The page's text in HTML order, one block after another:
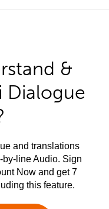
&
Dialogue
and translations
line Audio. Sign
Now and get 7
this feature.